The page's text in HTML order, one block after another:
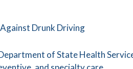
Drunk Driving
of State Health